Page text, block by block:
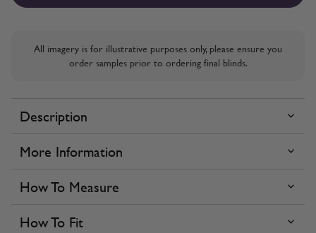
All imagery is for illustrative purposes only, please ensure you
order samples prior to ordering final blinds.
Description
More Information
How To Measure
How To Fit